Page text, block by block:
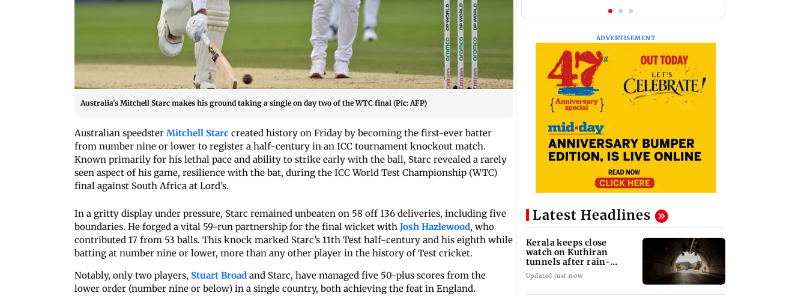
Australia's Mitchell Starc makes his ground taking a single on day two of the WTC final (Pic: AFP)
Australian speedster Mitchell Starc created history on Friday by becoming the first-ever batter
from number nine or lower to register a half-century in an ICC tournament knockout match.
Known primarily for his lethal pace and ability to strike early with the ball, Starc revealed a rarely
seen aspect of his game, resilience with the bat, during the ICC World Test Championship (WTC)
final against South Africa at Lord’s.
In a gritty display under pressure, Starc remained unbeaten on 58 off 136 deliveries, including five
boundaries. He forged a vital 59-run partnership for the final wicket with Josh Hazlewood, who
contributed 17 from 53 balls. This knock marked Starc’s 11th Test half-century and his eighth while
batting at number nine or lower, more than any other player in the history of Test cricket.
Notably, only two players, Stuart Broad and Starc, have managed five 50-plus scores from the
lower order (number nine or below) in a single country, both achieving the feat in England.
ADVERTISEMENT
Latest Headlines
Kerala keeps close
watch on Kuthiran
tunnels after rain-
induced mudslips
Updated just now